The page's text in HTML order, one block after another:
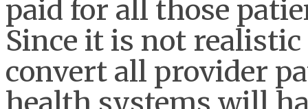
paid for all those
Since it is not
convert all provider